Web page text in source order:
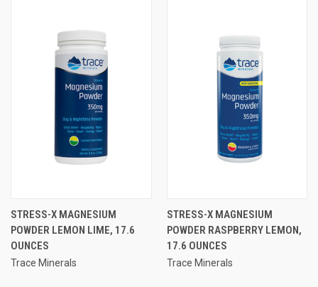
STRESS-X MAGNESIUM
POWDER LEMON LIME, 17.6
OUNCES
Trace Minerals
STRESS-X MAGNESIUM
POWDER RASPBERRY LEMON,
17.6 OUNCES
Trace Minerals